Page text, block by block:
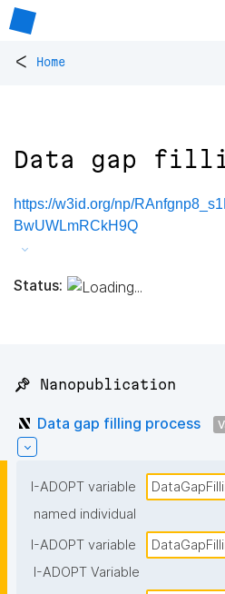
< Home
Data gap
https://w3id.org/np/
BwUWLmRCkH9Q
Status:
📌 Nanopublication
Data gap filling process
I-ADOPT variable
named individual
I-ADOPT variable
I-ADOPT Variable